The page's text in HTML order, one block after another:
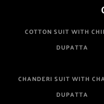
COTTON SUIT WITH
DUPATTA
CHANDERI SUIT WITH
DUPATTA